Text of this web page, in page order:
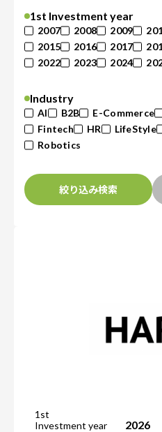
1st Investment year
2007 2008 2009
2015
2016 2017
2022
2023 2024
Industry
AI B2B E-Commerce
Fintech
HR LifeStyle
Robotics
絞り込み検索
1st
Investment year
2026